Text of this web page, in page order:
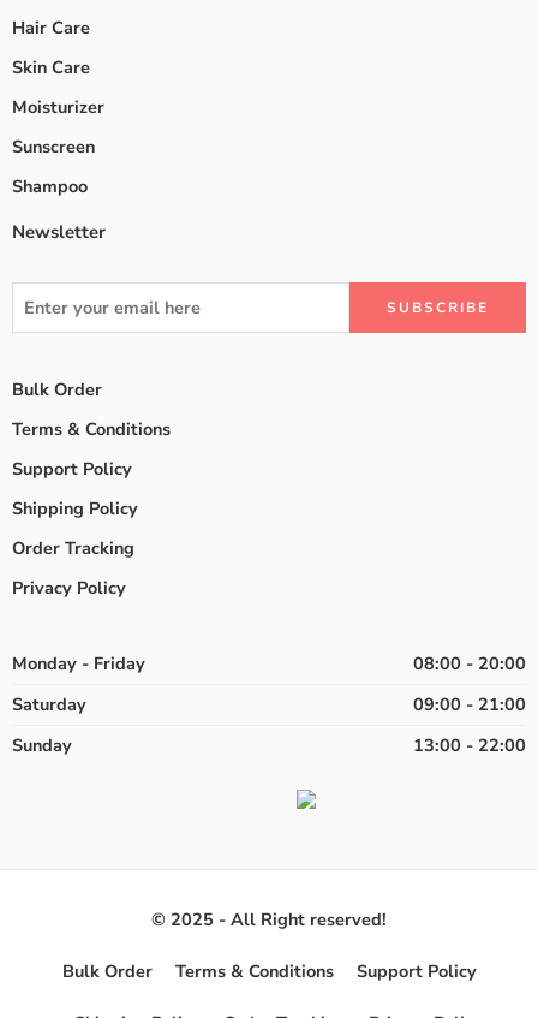
Hair Care
Skin Care
Moisturizer
Sunscreen
Shampoo
Newsletter
Bulk Order
Terms & Conditions
Support Policy
Shipping Policy
Order Tracking
Privacy Policy
Monday - Friday
08:00 - 20:00
Saturday
09:00 - 21:00
Sunday
13:00 - 22:00
© 2025 - All Right reserved!
Bulk Order Terms & Conditions Support Policy